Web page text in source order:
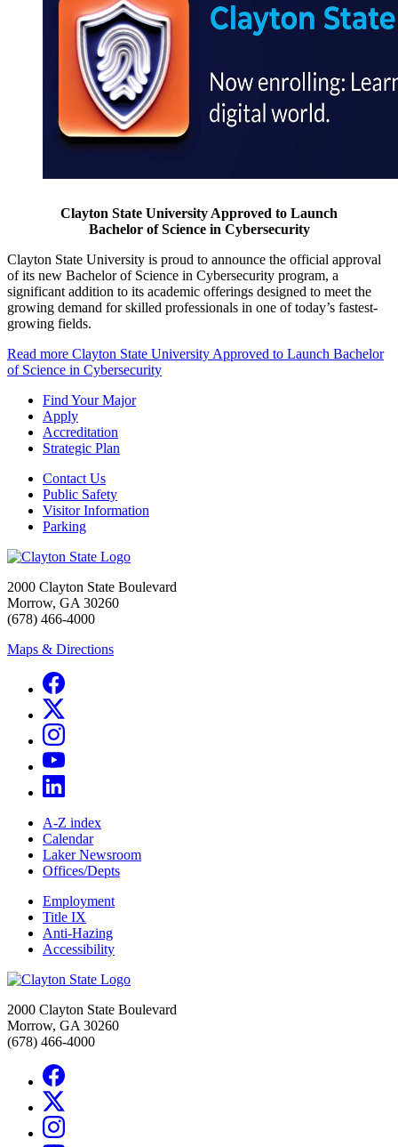
Clayton State University Approved to Launch
Bachelor of Science in Cybersecurity
Clayton State University is proud to announce the official approval
of its new Bachelor of Science in Cybersecurity program, a
significant addition to its academic offerings designed to meet the
growing demand for skilled professionals in one of today’s fastest-
growing fields.
Read more Clayton State University Approved to Launch Bachelor
of Science in Cybersecurity
Find Your Major
Apply
Accreditation
Strategic Plan
Contact Us
Public Safety
Visitor Information
Parking
2000 Clayton State Boulevard
Morrow, GA 30260
(678) 466-4000
Maps & Directions
A-Z index
Calendar
Laker Newsroom
Offices/Depts
Employment
Title IX
Anti-Hazing
Accessibility
2000 Clayton State Boulevard
Morrow, GA 30260
(678) 466-4000